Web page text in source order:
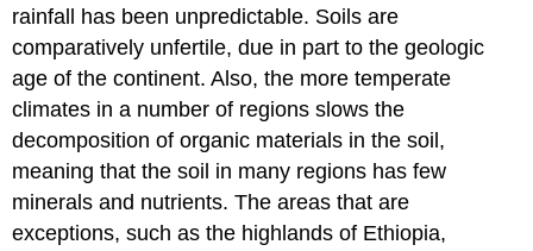
rainfall has been unpredictable. Soils are
comparatively unfertile, due in part to the geologic
age of the continent. Also, the more temperate
climates in a number of regions slows the
decomposition of organic materials in the soil,
meaning that the soil in many regions has few
minerals and nutrients. The areas that are
exceptions, such as the highlands of Ethiopia,